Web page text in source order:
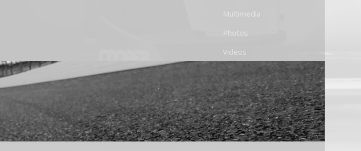
Multimedia
Photos
Videos